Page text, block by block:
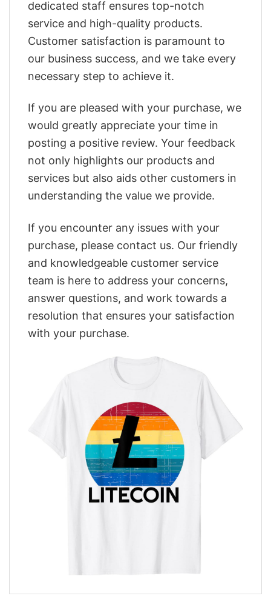
dedicated staff ensures top-notch
service and high-quality products.
Customer satisfaction is paramount to
our business success, and we take every
necessary step to achieve it.
If you are pleased with your purchase, we
would greatly appreciate your time in
posting a positive review. Your feedback
not only highlights our products and
services but also aids other customers in
understanding the value we provide.
If you encounter any issues with your
purchase, please contact us. Our friendly
and knowledgeable customer service
team is here to address your concerns,
answer questions, and work towards a
resolution that ensures your satisfaction
with your purchase.